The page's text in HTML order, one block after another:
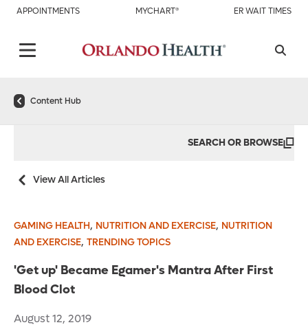
APPOINTMENTS MYCHART® ER WAIT TIMES
Content Hub
SEARCH OR BROWSE
View All Articles
GAMING HEALTH, NUTRITION AND EXERCISE, NUTRITION
AND EXERCISE, TRENDING TOPICS
'Get up' Became Egamer's Mantra After First
Blood Clot
August 12, 2019